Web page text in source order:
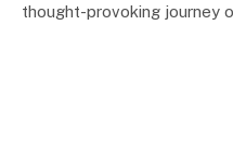
thought-provoking journey